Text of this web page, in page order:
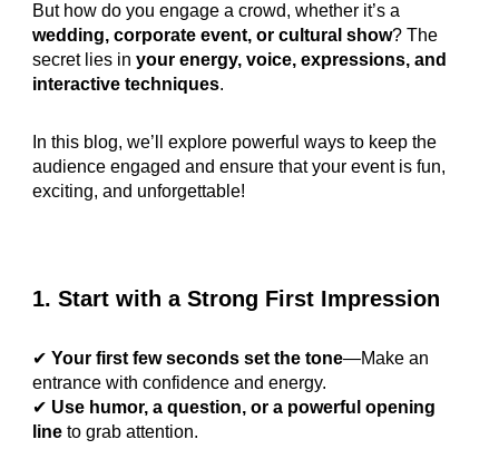
But how do you engage a crowd, whether it’s a
wedding, corporate event, or cultural show? The
secret lies inyour energy, voice, expressions, and
interactive techniques.
In this blog, we’ll explore powerful ways to keep the
audience engaged and ensure that your event is fun,
exciting, and unforgettable!
1. Start with a Strong First Impression
✔Your first few seconds set the tone—Make an
entrance with confidence and energy.
✔ Use humor, a question, or a powerful opening
line to grab attention.